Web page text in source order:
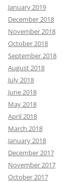
January 2019
December 2018
November 2018
October 2018
September 2018
August 2018
July 2018
June 2018
May 2018
April 2018
March 2018
January 2018
December 2017
November 2017
October 2017